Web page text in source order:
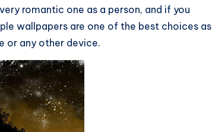
romantic one as a person, and if you
wallpapers are one of the best choices as
or any other device.